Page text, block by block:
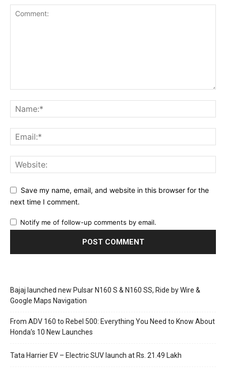
Save my name, email, and website in this browser for the
next time I comment.
Notify me of follow-up comments by email.
Bajaj launched new Pulsar N160 S & N160 SS, Ride by Wire &
Google Maps Navigation
From ADV 160 to Rebel 500: Everything You Need to Know About
Honda’s 10 New Launches
Tata Harrier EV – Electric SUV launch at Rs. 21.49 Lakh